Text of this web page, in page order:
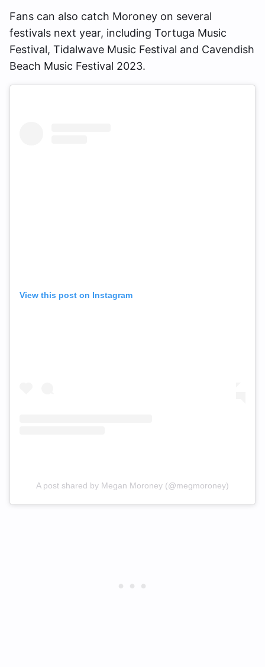
Fans can also catch Moroney on several
festivals next year, including Tortuga Music
Festival, Tidalwave Music Festival and Cavendish
Beach Music Festival 2023.
View this post on Instagram
A post shared by Megan Moroney (@megmoroney)